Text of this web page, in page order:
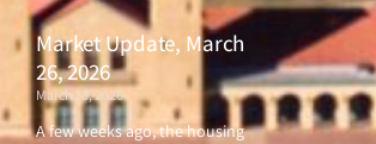
Market Update, March
26, 2026
March 26, 2026
A few weeks ago, the housing